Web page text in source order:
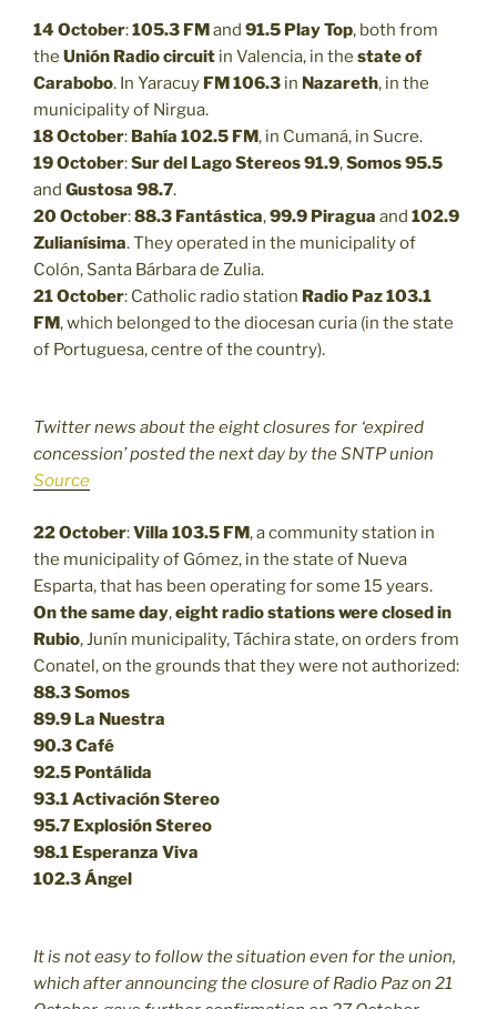
14 October:105.3 FMand 91.5 Play Top, both from
the Unión Radio circuit in Valencia, in the state of
Carabobo. In Yaracuy FM 106.3 in Nazareth, in the
municipality of Nirgua.
18 October: Bahía 102.5 FM, in Cumaná, in Sucre.
19 October:Sur del Lago Stereos 91.9,Somos 95.5
and Gustosa 98.7.
20 October:88.3 Fantástica,99.9 Piragua and 102.9
Zulianísima. They operated in the municipality of
Colón, Santa Bárbara de Zulia.
21 October: Catholic radio station Radio Paz 103.1
FM, which belonged to the diocesan curia (in the state
of Portuguesa, centre of the country).
Twitter news about the eight closures for ‘expired
concession’ posted the next day by the SNTP union
Source
22 October:Villa 103.5 FM, a community station in
the municipality of Gómez, in the state of Nueva
Esparta, that has been operating for some 15 years.
On the same day,eight radio stations were closed in
Rubio, Junín municipality, Táchira state, on orders from
Conatel, on the grounds that they were not authorized:
88.3Somos
89.9 La Nuestra
90.3Café
92.5 Pontálida
93.1 Activación Stereo
95.7 Explosión Stereo
98.1 Esperanza Viva
102.3 Ángel
It is not easy to follow the situation even for the union,
which after announcing the closure of Radio Paz on 21